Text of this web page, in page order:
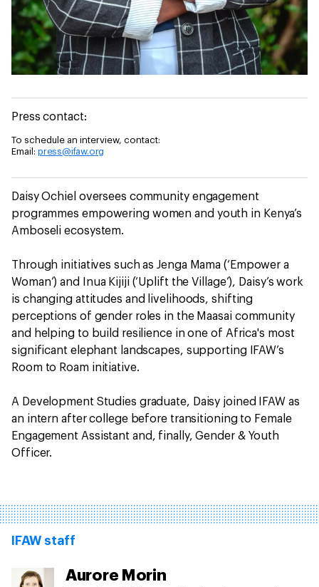
Press contact:
To schedule an interview, contact:
Email: press@ifaw.org
Daisy Ochiel oversees community engagement
programmes empowering women and youth in Kenya’s
Amboseli ecosystem.
Through initiatives such as Jenga Mama (‘Empower a
Woman’) and Inua Kijiji (‘Uplift the Village’), Daisy’s work
is changing attitudes and livelihoods, shifting
perceptions of gender roles in the Maasai community
and helping to build resilience in one of Africa's most
significant elephant landscapes, supporting IFAW’s
Room to Roam initiative.
A Development Studies graduate, Daisy joined IFAW as
an intern after college before transitioning to Female
Engagement Assistant and, finally, Gender & Youth
Officer.
IFAW staff
Aurore Morin